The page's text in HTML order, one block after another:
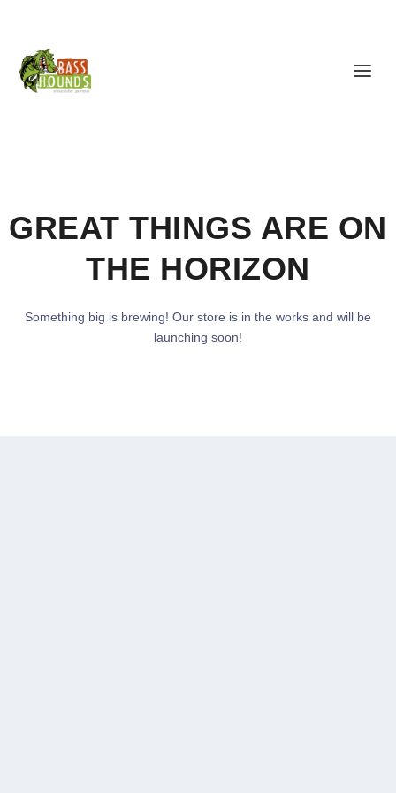
GREAT THINGS ARE ON
THE HORIZON
Something big is brewing! Our store is in the works and will be
launching soon!